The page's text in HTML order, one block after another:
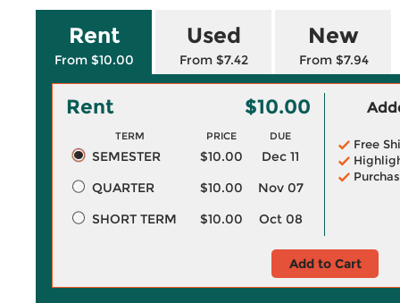
Rent
From $10.00
Used
From $7.42
New
From $7.94
Rent $10.00
TERM PRICE DUE
SEMESTER $10.00
Dec 11
QUARTER
$10.00
Nov 07
SHORT TERM
$10.00 Oct 08
Free
Add to Cart